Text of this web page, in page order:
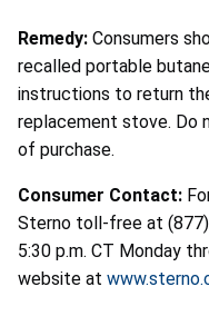
Remedy: Consumers
recalled portable
instructions to return
replacement stove. Do
of purchase.
Consumer Contact:
Sterno toll-free at
5:30 p.m. CT Monday
website at